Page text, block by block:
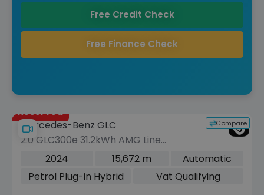
Free Credit Check
Free Finance Check
Reserved
Compare
Mercedes-Benz GLC
2.0 GLC300e 31.2kWh AMG Line
(Premium Plus) SUV 5dr Petrol Plug-in
Hybrid G-Tronic+ 4MATIC Euro 6 (s/s)
(313 ps)
2024 15,672 m
Automatic
Petrol Plug-in Hybrid
Vat Qualifying